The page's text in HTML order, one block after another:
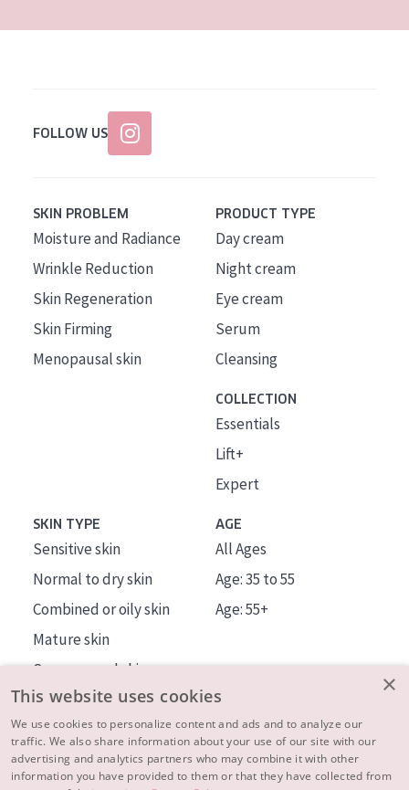
All Ages
FOLLOW US
SKIN PROBLEM
Moisture and Radiance
Wrinkle Reduction
Skin Regeneration
Skin Firming
Menopausal skin
PRODUCT TYPE
Day cream
Night cream
Eye cream
Serum
Cleansing
COLLECTION
Essentials
Lift+
Expert
SKIN TYPE
Sensitive skin
Normal to dry skin
Combined or oily skin
Mature skin
Sun exposed skin
Menopausal skin
AGE
All Ages
Age: 35 to 55
Age: 55+
About us
Inspiration
×
This website uses cookies
We use cookies to personalize content and ads and to analyze our
traffic. We also share information about your use of our site with our
advertising and analytics partners who may combine it with other
information you have provided to them or that they have collected from